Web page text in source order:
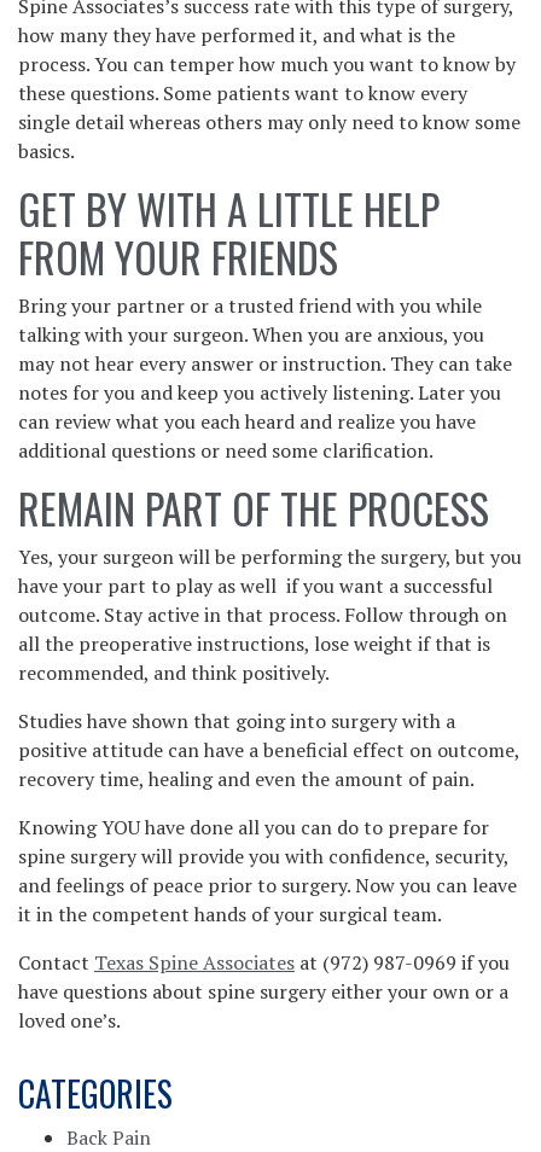
Spine Associates’s success rate with this type of surgery,
how many they have performed it, and what is the
process. You can temper how much you want to know by
these questions. Some patients want to know every
single detail whereas others may only need to know some
basics.
GET BY WITH A LITTLE HELP
FROM YOUR FRIENDS
Bring your partner or a trusted friend with you while
talking with your surgeon. When you are anxious, you
may not hear every answer or instruction. They can take
notes for you and keep you actively listening. Later you
can review what you each heard and realize you have
additional questions or need some clarification.
REMAIN PART OF THE PROCESS
Yes, your surgeon will be performing the surgery, but you
have your part to play as well if you want a successful
outcome. Stay active in that process. Follow through on
all the preoperative instructions, lose weight if that is
recommended, and think positively.
Studies have shown that going into surgery with a
positive attitude can have a beneficial effect on outcome,
recovery time, healing and even the amount of pain.
Knowing YOU have done all you can do to prepare for
spine surgery will provide you with confidence, security,
and feelings of peace prior to surgery. Now you can leave
it in the competent hands of your surgical team.
Contact Texas Spine Associates at (972) 987-0969 if you
have questions about spine surgery either your own or a
loved one’s.
CATEGORIES
Back Pain